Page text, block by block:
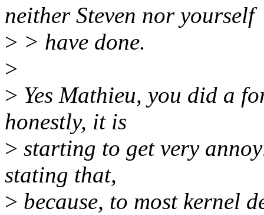
neither Steven nor yourself
> > have done.
>
> Yes Mathieu, you did a
honestly, it is
> starting to get very
stating that,
> because, to most kernel